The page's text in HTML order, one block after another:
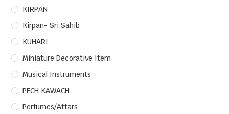
KIRPAN
Kirpan- Sri Sahib
KUHARI
Miniature Decorative Item
Musical Instruments
PECH KAWACH
Perfumes/Attars